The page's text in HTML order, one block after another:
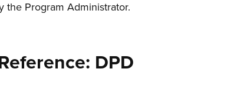
the Program Administrator.
DPD